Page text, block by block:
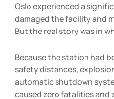
Oslo experienced a
damaged the facility and
But the real story was in
Because the station had
safety distances,
automatic shutdown
caused zero fatalities and